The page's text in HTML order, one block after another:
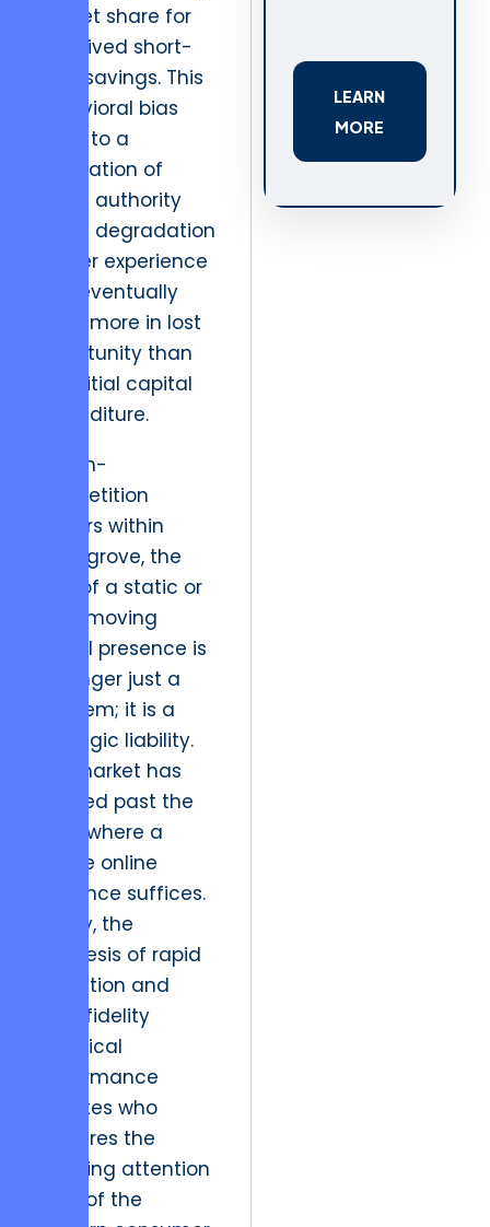
market share for
perceived short-
term savings. This
behavioral bias
leads to a
stagnation of
brand authority
and a degradation
of user experience
that eventually
costs more in lost
opportunity than
the initial capital
expenditure.
In high-
competition
sectors within
Selinsgrove, the
cost of a static or
slow-moving
digital presence is
no longer just a
line item; it is a
strategic liability.
The market has
evolved past the
point where a
simple online
presence suffices.
Today, the
synthesis of rapid
execution and
high-fidelity
technical
performance
dictates who
captures the
shrinking attention
span of the
LEARN
MORE